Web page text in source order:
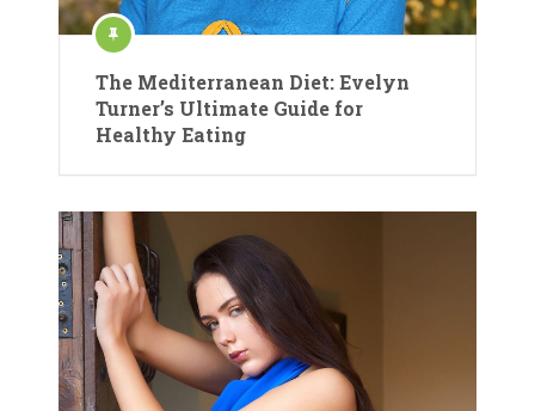
The Mediterranean Diet: Evelyn
Turner’s Ultimate Guide for
Healthy Eating